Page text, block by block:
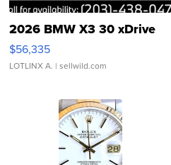
2026 BMW X3 30 xDrive
$56,335
LOTLINX A. | sellwild.com